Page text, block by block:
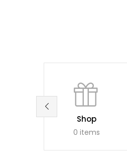
Shop
0 items